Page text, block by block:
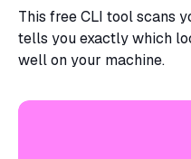
This free CLI tool scans
tells you exactly which
well on your machine.